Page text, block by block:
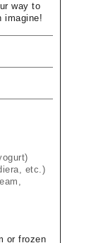
way to
imagine!
etc.)
or frozen